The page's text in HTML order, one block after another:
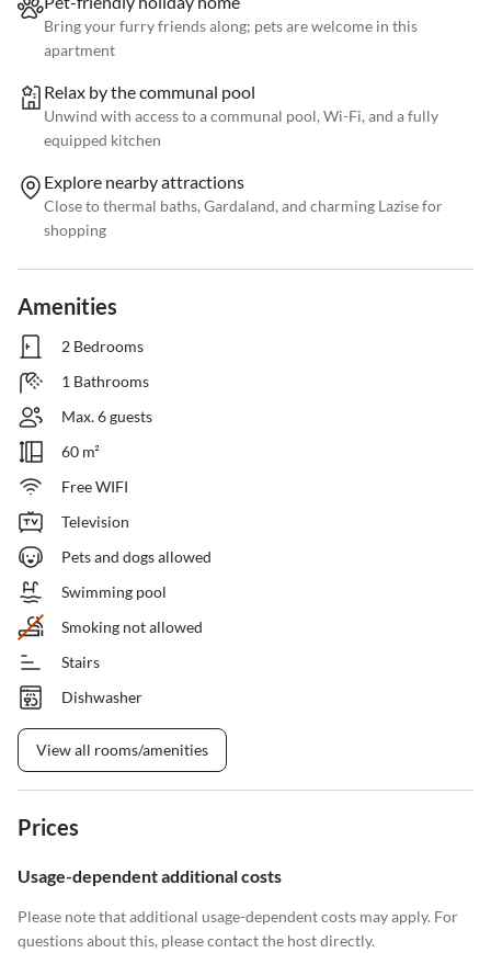
Bring your furry friends along; pets are welcome in this
apartment
Relax by the communal pool
Unwind with access to a communal pool, Wi-Fi, and a fully
equipped kitchen
Explore nearby attractions
Close to thermal baths, Gardaland, and charming Lazise for
shopping
Amenities
2 Bedrooms
1 Bathrooms
Max. 6 guests
60 m²
Free WIFI
Television
Pets and dogs allowed
Swimming pool
Smoking not allowed
Stairs
Dishwasher
View all rooms/amenities
Prices
Usage-dependent additional costs
Please note that additional usage-dependent costs may apply. For
questions about this, please contact the host directly.